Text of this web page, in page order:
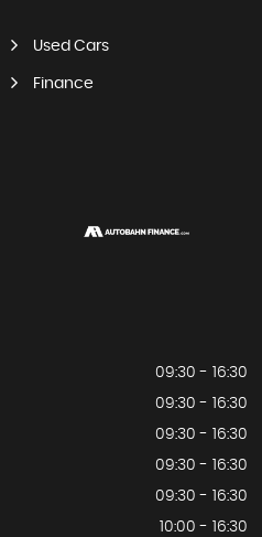
Used Cars
Finance
09:30 - 16:30
09:30 - 16:30
09:30 - 16:30
09:30 - 16:30
09:30 - 16:30
10:00 - 16:30